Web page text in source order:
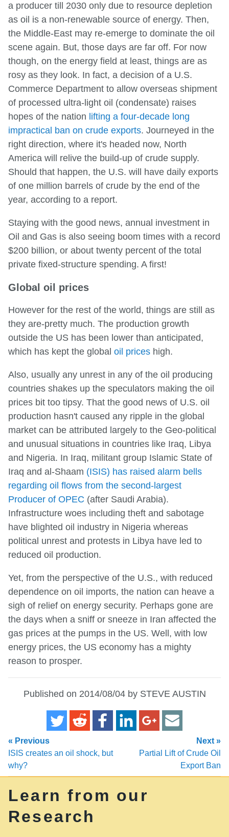
a producer till 2030 only due to resource depletion
as oil is a non-renewable source of energy. Then,
the Middle-East may re-emerge to dominate the oil
scene again. But, those days are far off. For now
though, on the energy field at least, things are as
rosy as they look. In fact, a decision of a U.S.
Commerce Department to allow overseas shipment
of processed ultra-light oil (condensate) raises
hopes of the nation lifting a four-decade long
impractical ban on crude exports. Journeyed in the
right direction, where it's headed now, North
America will relive the build-up of crude supply.
Should that happen, the U.S. will have daily exports
of one million barrels of crude by the end of the
year, according to a report.
Staying with the good news, annual investment in
Oil and Gas is also seeing boom times with a record
$200 billion, or about twenty percent of the total
private fixed-structure spending. A first!
Global oil prices
However for the rest of the world, things are still as
they are-pretty much. The production growth
outside the US has been lower than anticipated,
which has kept the global oil prices high.
Also, usually any unrest in any of the oil producing
countries shakes up the speculators making the oil
prices bit too tipsy. That the good news of U.S. oil
production hasn't caused any ripple in the global
market can be attributed largely to the Geo-political
and unusual situations in countries like Iraq, Libya
and Nigeria. In Iraq, militant group Islamic State of
Iraq and al-Shaam (ISIS) has raised alarm bells
regarding oil flows from the second-largest
Producer of OPEC (after Saudi Arabia).
Infrastructure woes including theft and sabotage
have blighted oil industry in Nigeria whereas
political unrest and protests in Libya have led to
reduced oil production.
Yet, from the perspective of the U.S., with reduced
dependence on oil imports, the nation can heave a
sigh of relief on energy security. Perhaps gone are
the days when a sniff or sneeze in Iran affected the
gas prices at the pumps in the US. Well, with low
energy prices, the US economy has a mighty
reason to prosper.
Published on 2014/08/04 by STEVE AUSTIN
« Previous
ISIS creates an oil shock, but
why?
Next »
Partial Lift of Crude Oil
Export Ban
Learn from our
Research